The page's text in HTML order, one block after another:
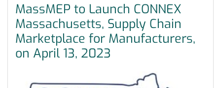
MassMEP to Launch CONNEX
Massachusetts, Supply Chain
Marketplace for Manufacturers,
on April 13, 2023